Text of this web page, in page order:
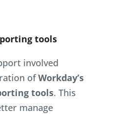
tools
involved
ofWorkday’s
tools. This
manage